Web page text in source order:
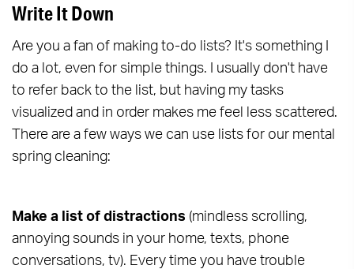
Write It Down
Are you a fan of making to-do lists? It's something I
do a lot, even for simple things. I usually don't have
to refer back to the list, but having my tasks
visualized and in order makes me feel less scattered.
There are a few ways we can use lists for our mental
spring cleaning:
Make a list of distractions (mindless scrolling,
annoying sounds in your home, texts, phone
conversations, tv). Every time you have trouble